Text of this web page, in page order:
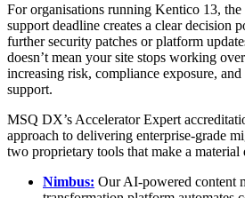
For organisations running Kentico 13,
support deadline creates a clear decision
further security patches or platform
doesn’t mean your site stops working
increasing risk, compliance exposure,
support.
MSQ DX’s Accelerator Expert
approach to delivering enterprise-grade
two proprietary tools that make a material
Nimbus: Our AI-powered content